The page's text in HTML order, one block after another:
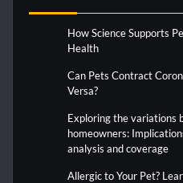
How Science Supports
Health
Can Pets Contract
Versa?
Exploring the variations
homeowners:
analysis and coverage
Allergic to Your Pet?